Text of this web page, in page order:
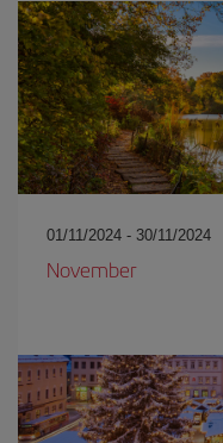
01/11/2024 - 30/11/2024
November